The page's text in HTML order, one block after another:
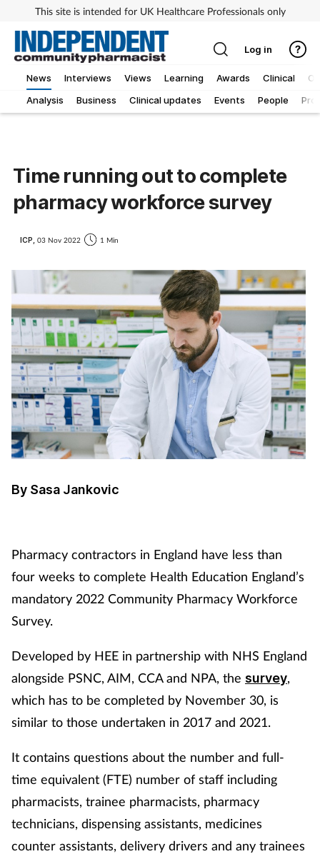
This site is intended for UK Healthcare Professionals only
News
Analysis
Business Clinical updates Events People
Interviews Views Learning Awards Clinical
Log in
Time running out to complete
pharmacy workforce survey
ICP, 03 Nov 2022 1 Min
By Sasa Jankovic
Pharmacy contractors in England have less than
four weeks to complete Health Education England’s
mandatory 2022 Community Pharmacy Workforce
Survey.
Developed by HEE in partnership with NHS England
alongside PSNC, AIM, CCA and NPA, the survey,
which has to be completed by November 30, is
similar to those undertaken in 2017 and 2021.
It contains questions about the number and full-
time equivalent (FTE) number of staff including
pharmacists, trainee pharmacists, pharmacy
technicians, dispensing assistants, medicines
counter assistants, delivery drivers and any trainees